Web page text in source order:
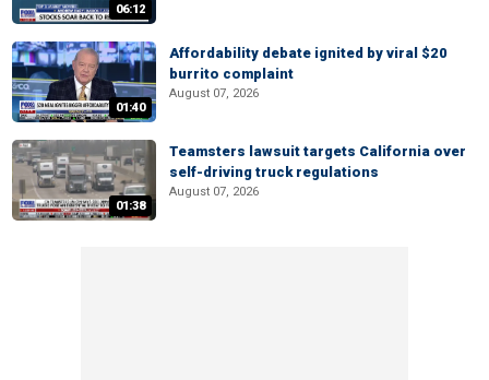
06:12
01:40
Affordability debate ignited by viral $20
burrito complaint
August 07, 2026
01:38
Teamsters lawsuit targets California over
self-driving truck regulations
August 07, 2026